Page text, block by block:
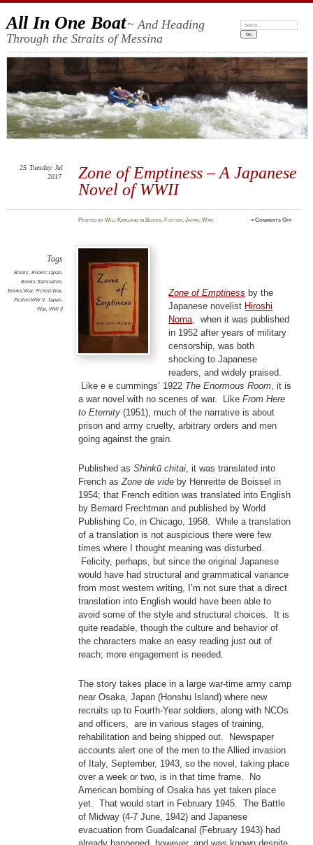
All In One Boat~ And Heading
Through the Straits of Messina
Search:
Zone of Emptiness – A Japanese
Novel of WWII
25 Tuesday Jul
2017
PostedbyWill Kirkland in Books, Fiction,Japan,War ≈Comments Offon
Tags
Books, Books:Japan,
Books:Translation,
Books:War, Fiction:War,
Fiction:WW II, Japan,
War, WW II
Zone of Emptiness by the
Japanese novelist Hiroshi
Noma, when it was published
in 1952 after years of military
censorship, was both
shocking to Japanese
readers, and widely praised.
Like e e cummings’ 1922 The Enormous Room, it is
a war novel with no scenes of war. Like From Here
to Eternity(1951), much of the narrative is about
prison and army cruelty, arbitrary orders and men
going against the grain.
Published as Shinkū chitai, it was translated into
French asZone de vide by Henreitte de Boissel in
1954; that French edition was translated into English
by Bernard Frechtman and published by World
Publishing Co, in Chicago, 1958. While a translation
of a translation is not auspicious there were few
times where I thought meaning was disturbed.
Felicity, perhaps, but since the original Japanese
would have had structural and grammatical variance
from most western writing, I’m not sure that a direct
translation into English would have been able to
avoid some of the style and structural choices. It is
quite readable, though the culture and behavior of
the characters make an easy reading just out of
reach; more engagement is needed.
The story takes place in a large war-time army camp
near Osaka, Japan (Honshu Island) where new
recruits up to Fourth-Year soldiers, along with NCOs
and officers, are in various stages of training,
rehabilitation and being shipped out. Newspaper
accounts alert one of the men to the Allied invasion
of Italy, September, 1943, so the novel, taking place
over a week or two, is in that time frame. No
American bombing of Osaka has yet taken place
yet. That would start in February 1945. The Battle
of Midway (4-7 June, 1942) and Japanese
evacuation from Guadalcanal (February 1943) had